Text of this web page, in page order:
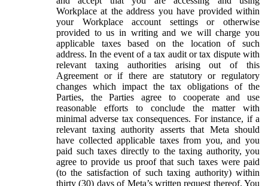
Workplace at the address you have provided within
your Workplace account settings or otherwise
provided to us in writing and we will charge you
applicable taxes based on the location of such
address. In the event of a tax audit or tax dispute with
relevant taxing authorities arising out of this
Agreement or if there are statutory or regulatory
changes which impact the tax obligations of the
Parties, the Parties agree to cooperate and use
reasonable efforts to conclude the matter with
minimal adverse tax consequences. For instance, if a
relevant taxing authority asserts that Meta should
have collected applicable taxes from you, and you
paid such taxes directly to the taxing authority, you
agree to provide us proof that such taxes were paid
(to the satisfaction of such taxing authority) within
thirty (30) days of Meta’s written request thereof. You